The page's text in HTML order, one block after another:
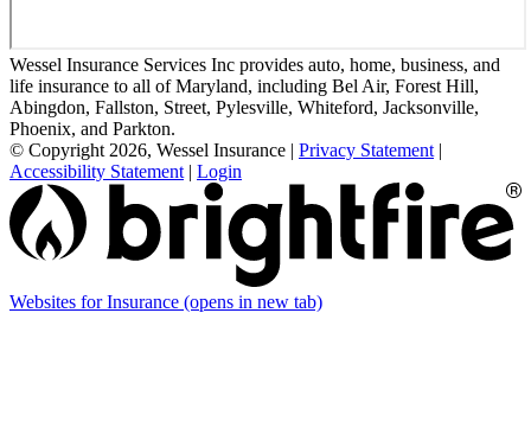
Wessel Insurance Services Inc provides auto, home, business, and
life insurance to all of Maryland, including Bel Air, Forest Hill,
Abingdon, Fallston, Street, Pylesville, Whiteford, Jacksonville,
Phoenix, and Parkton.
© Copyright 2026, Wessel Insurance | Privacy Statement |
Accessibility Statement | Login
Websites for Insurance (opens in new tab)